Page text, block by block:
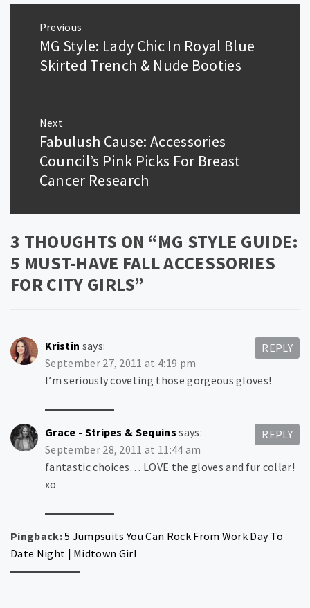
navigation
Previous
Previous
post:
MG Style: Lady Chic In Royal Blue
Skirted Trench & Nude Booties
Next
Next
post:
Fabulush Cause: Accessories
Council’s Pink Picks For Breast
Cancer Research
3 THOUGHTS ON “MG STYLE GUIDE:
5 MUST-HAVE FALL ACCESSORIES
FOR CITY GIRLS”
Kristin says:
September 27, 2011 at 4:19 pm
I’m seriously coveting those gorgeous gloves!
REPLY
Grace - Stripes & Sequins says:
September 28, 2011 at 11:44 am
fantastic choices… LOVE the gloves and fur collar!
xo
REPLY
Pingback:5 Jumpsuits You Can Rock From Work Day To
Date Night | Midtown Girl